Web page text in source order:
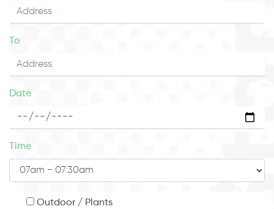
To
Date
Time
Outdoor / Plants